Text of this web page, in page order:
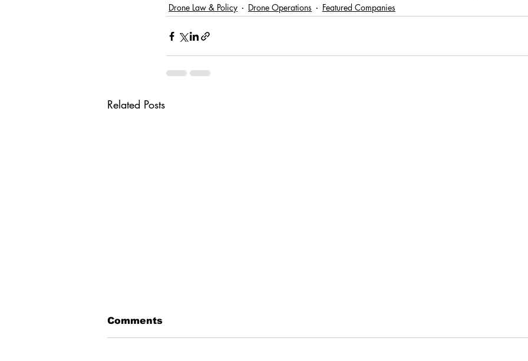
Drone Law & Policy Drone Operations Featured Companies
Related Posts
Comments